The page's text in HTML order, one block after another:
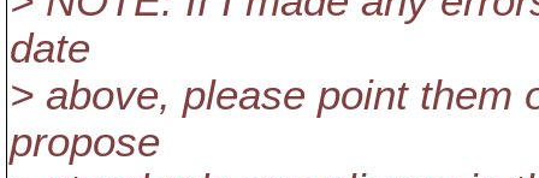
date
> above, please point them
propose